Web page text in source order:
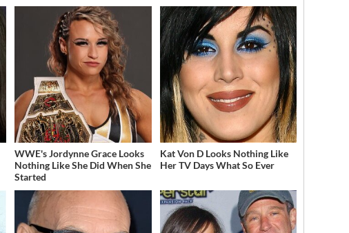
WWE's Jordynne Grace Looks
Nothing Like She Did When She
Started
Kat Von D Looks Nothing Like
Her TV Days What So Ever